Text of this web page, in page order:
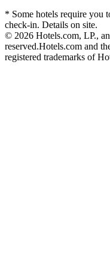
* Some hotels require you
check-in. Details on site.
© 2026 Hotels.com, LP.,
reserved.Hotels.com and
registered trademarks of